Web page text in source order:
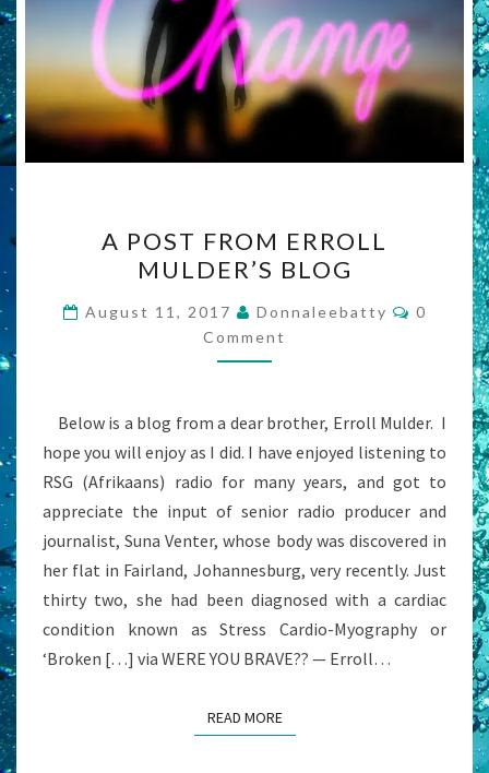
POST
FROM
ERROLL
MULDER’S
BLOG
A POST FROM ERROLL
MULDER’S BLOG
August 11, 2017 Donnaleebatty
0
Comment
Below is a blog from a dear brother, Erroll Mulder. I
hope you will enjoy as I did. I have enjoyed listening to
RSG (Afrikaans) radio for many years, and got to
appreciate the input of senior radio producer and
journalist, Suna Venter, whose body was discovered in
her flat in Fairland, Johannesburg, very recently. Just
thirty two, she had been diagnosed with a cardiac
condition known as Stress Cardio-Myography or
‘Broken […] via WERE YOU BRAVE?? — Erroll…
READ MOREREAD MORE